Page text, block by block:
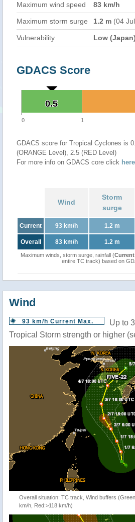
Maximum wind speed
83 km/h
Maximum storm surge 1.2 m (04
Vulnerability Low (Japan)
GDACS Score
0.5
0.5
0 1
GDACS score for Tropical Cyclones is
(ORANGE Level), 2.5 (RED Level)
For more info on GDACS core click here
Wind
Storm
surge
Current 93 km/h 1.2 m
Overall 83 km/h 1.2 m
Maximum winds, storm surge, rainfall (Current
entire TC track) based on
Wind
93 km/h Current Max.
Up to
Tropical Storm strength or higher
Overall situation: TC track, Wind buffers
km/h, Red:>118 km/h)